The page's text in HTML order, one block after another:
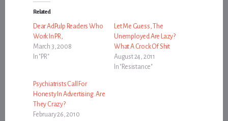
Related
Dear AdPulp Readers Who
Work In PR,
March 3, 2008
In "PR"
Let Me Guess, The
Unemployed Are Lazy?
What A Crock Of Shit
August 24, 2011
In "Resistance"
Psychiatrists Call For
Honesty In Advertising. Are
They Crazy?
February 26, 2010